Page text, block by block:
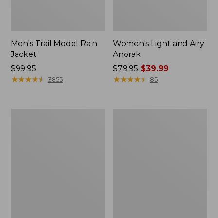
Men's Trail Model Rain
Jacket
Price:
$99.95
$99.95
★★★★★
★★★★★ 3855
Women's Light and Airy
Anorak
Price
was
$79.95 $39.99
★★★★★
★★★★★ 85